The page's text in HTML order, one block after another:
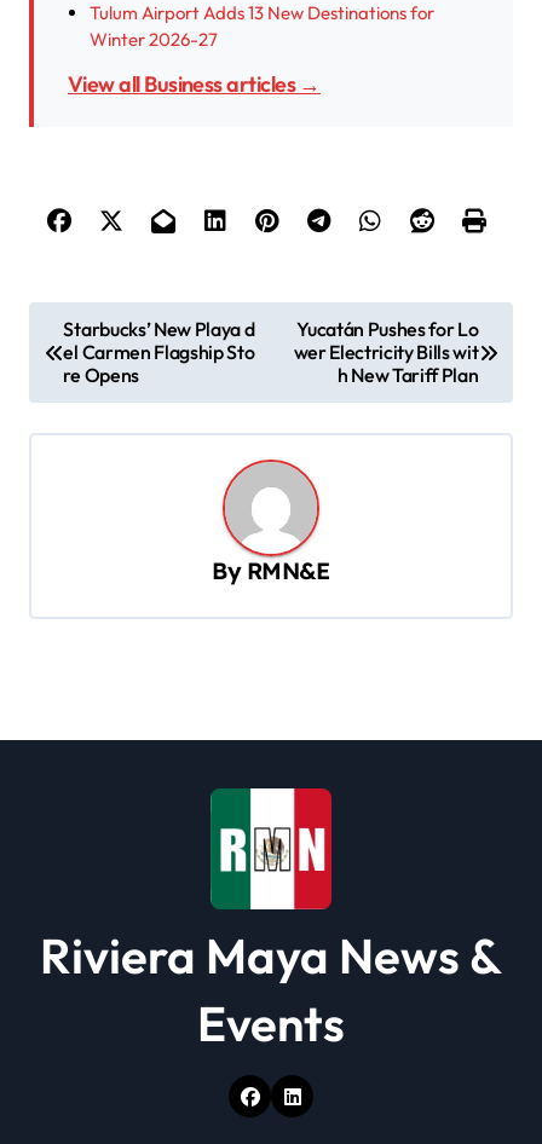
Tulum Airport Adds 13 New Destinations for
Winter 2026-27
View all Business articles →
o
s
t
Starbucks’ New Playa d
el Carmen Flagship Sto
re Opens
Yucatán Pushes for Lo
wer Electricity Bills wit
h New Tariff Plan
By RMN&E
Riviera Maya News &
Events